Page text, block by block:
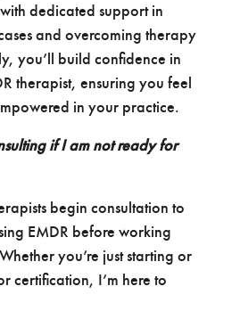
dedicated support in
and overcoming therapy
you’ll build confidence in
therapist, ensuring you feel
in your practice.
if I am not ready for
begin consultation to
EMDR before working
you’re just starting or
certification, I’m here to